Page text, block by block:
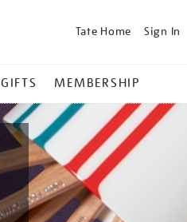
Tate Home Sign In
GIFTS MEMBERSHIP